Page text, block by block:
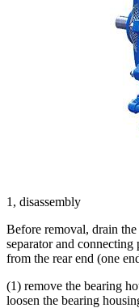
1, disassembly
Before removal, drain
separator and
from the rear end (one
(1) remove the bearing
loosen the bearing